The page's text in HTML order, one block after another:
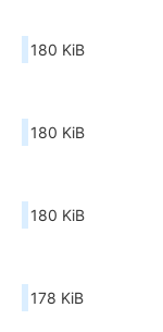
180 KiB
180 KiB
180 KiB
178 KiB